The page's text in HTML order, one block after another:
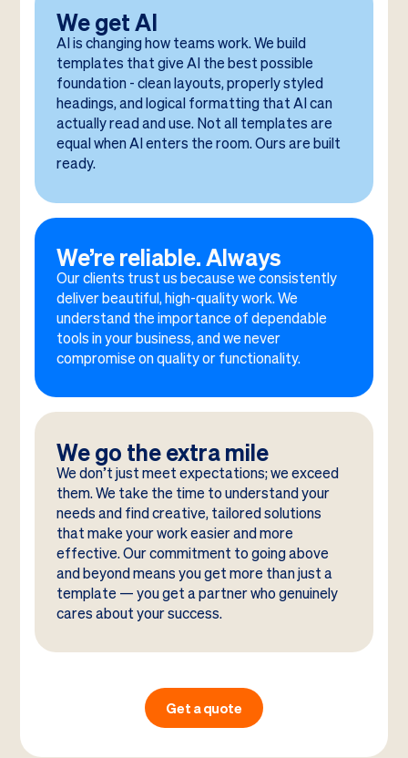
We get AI
AI is changing how teams work. We build
templates that give AI the best possible
foundation - clean layouts, properly styled
headings, and logical formatting that AI can
actually read and use. Not all templates are
equal when AI enters the room. Ours are built
ready.
We’re reliable. Always
Our clients trust us because we consistently
deliver beautiful, high-quality work. We
understand the importance of dependable
tools in your business, and we never
compromise on quality or functionality.
We go the extra mile
We don’t just meet expectations; we exceed
them. We take the time to understand your
needs and find creative, tailored solutions
that make your work easier and more
effective. Our commitment to going above
and beyond means you get more than just a
template — you get a partner who genuinely
cares about your success.
Get a quote